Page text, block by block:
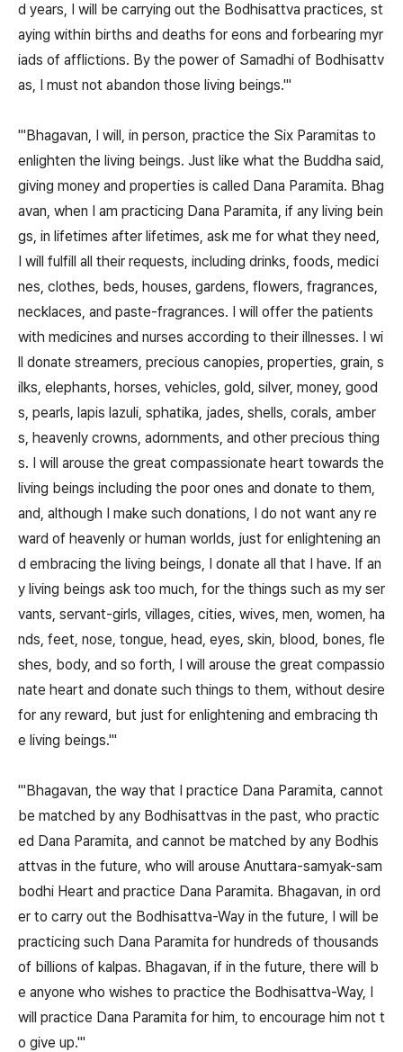
d years, I will be carrying out the Bodhisattva practices, st
aying within births and deaths for eons and forbearing myr
iads of afflictions. By the power of Samadhi of Bodhisattv
as, I must not abandon those living beings.'"
"'Bhagavan, I will, in person, practice the Six Paramitas to
enlighten the living beings. Just like what the Buddha said,
giving money and properties is called Dana Paramita. Bhag
avan, when I am practicing Dana Paramita, if any living bein
gs, in lifetimes after lifetimes, ask me for what they need,
I will fulfill all their requests, including drinks, foods, medici
nes, clothes, beds, houses, gardens, flowers, fragrances,
necklaces, and paste-fragrances. I will offer the patients
with medicines and nurses according to their illnesses. I wi
ll donate streamers, precious canopies, properties, grain, s
ilks, elephants, horses, vehicles, gold, silver, money, good
s, pearls, lapis lazuli, sphatika, jades, shells, corals, amber
s, heavenly crowns, adornments, and other precious thing
s. I will arouse the great compassionate heart towards the
living beings including the poor ones and donate to them,
and, although I make such donations, I do not want any re
ward of heavenly or human worlds, just for enlightening an
d embracing the living beings, I donate all that I have. If an
y living beings ask too much, for the things such as my ser
vants, servant-girls, villages, cities, wives, men, women, ha
nds, feet, nose, tongue, head, eyes, skin, blood, bones, fle
shes, body, and so forth, I will arouse the great compassio
nate heart and donate such things to them, without desire
for any reward, but just for enlightening and embracing th
e living beings.'"
"'Bhagavan, the way that I practice Dana Paramita, cannot
be matched by any Bodhisattvas in the past, who practic
ed Dana Paramita, and cannot be matched by any Bodhis
attvas in the future, who will arouse Anuttara-samyak-sam
bodhi Heart and practice Dana Paramita. Bhagavan, in ord
er to carry out the Bodhisattva-Way in the future, I will be
practicing such Dana Paramita for hundreds of thousands
of billions of kalpas. Bhagavan, if in the future, there will b
e anyone who wishes to practice the Bodhisattva-Way, I
will practice Dana Paramita for him, to encourage him not t
o give up.'"